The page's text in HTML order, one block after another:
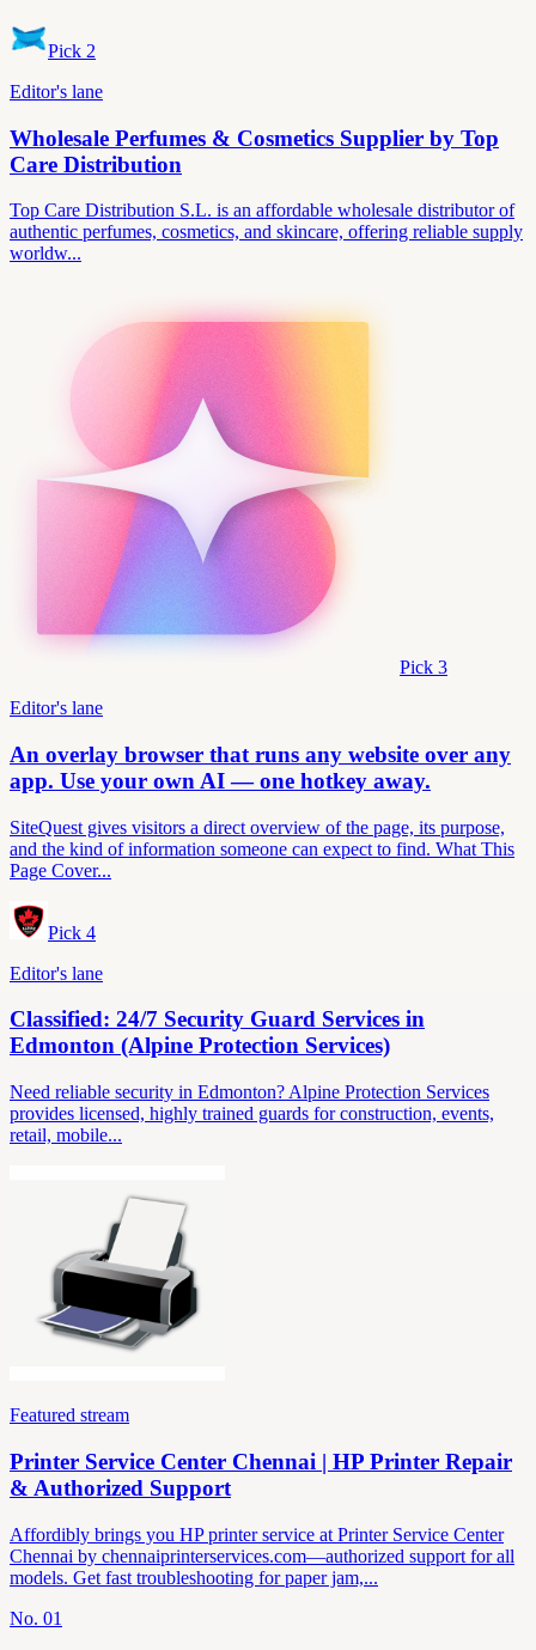
Pick 2
Editor's lane
Wholesale Perfumes & Cosmetics Supplier by Top
Care Distribution
Top Care Distribution S.L. is an affordable wholesale distributor of
authentic perfumes, cosmetics, and skincare, offering reliable supply
worldw...
Pick 3
Editor's lane
An overlay browser that runs any website over any
app. Use your own AI — one hotkey away.
SiteQuest gives visitors a direct overview of the page, its purpose,
and the kind of information someone can expect to find. What This
Page Cover...
Pick 4
Editor's lane
Classified: 24/7 Security Guard Services in
Edmonton (Alpine Protection Services)
Need reliable security in Edmonton? Alpine Protection Services
provides licensed, highly trained guards for construction, events,
retail, mobile...
Featured stream
Printer Service Center Chennai | HP Printer Repair
& Authorized Support
Affordibly brings you HP printer service at Printer Service Center
Chennai by chennaiprinterservices.com—authorized support for all
models. Get fast troubleshooting for paper jam,...
No. 01